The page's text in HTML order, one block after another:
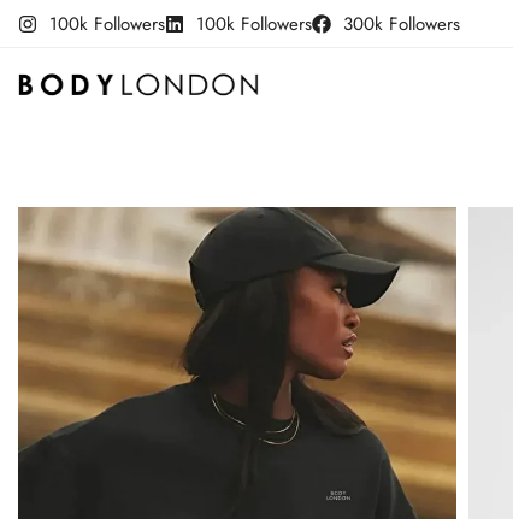
300k Followers
100k Followers 100k Followers